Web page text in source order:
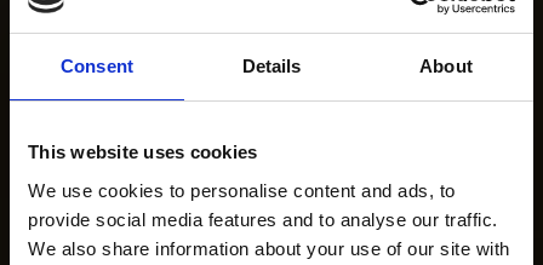
Consent Details About
This website uses cookies
We use cookies to personalise content and ads, to
provide social media features and to analyse our traffic.
We also share information about your use of our site with